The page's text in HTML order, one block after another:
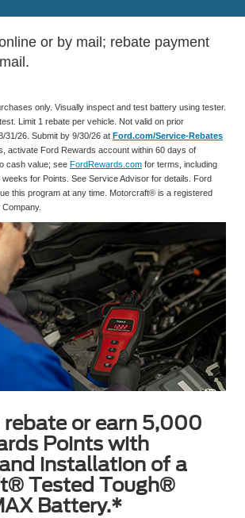
or by mail; rebate payment
only. Visually inspect and test battery using tester.
Limit 1 rebate per vehicle. Not valid on prior
31/26. Submit by 9/30/26 at Ford.com/Service-Rebates
activate Ford Rewards account within 60 days of
cash value; see FordRewards.com for terms, including
weeks for Points. See Service Advisor for details. Ford
this program at any time. Motorcraft® is a registered
rebate or earn 5,000
Points with
installation of a
Tested Tough®
Battery.*